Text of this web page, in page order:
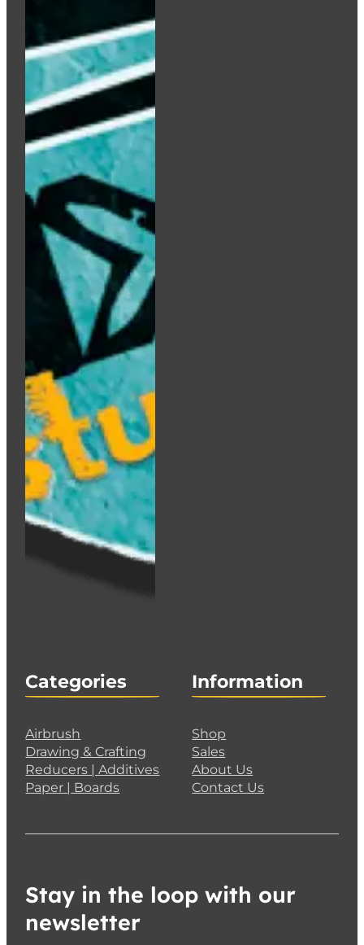
Categories
Airbrush
Drawing & Crafting
Reducers | Additives
Paper | Boards
Information
Shop
Sales
About Us
Contact Us
Stay in the loop with our
newsletter